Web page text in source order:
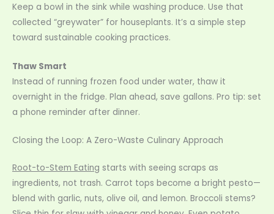
Keep a bowl in the sink while washing produce. Use that
collected “greywater” for houseplants. It’s a simple step
toward sustainable cooking practices.
Thaw Smart
Instead of running frozen food under water, thaw it
overnight in the fridge. Plan ahead, save gallons. Pro tip: set
a phone reminder after dinner.
Closing the Loop: A Zero-Waste Culinary Approach
Root-to-Stem Eating starts with seeing scraps as
ingredients, not trash. Carrot tops become a bright pesto—
blend with garlic, nuts, olive oil, and lemon. Broccoli stems?